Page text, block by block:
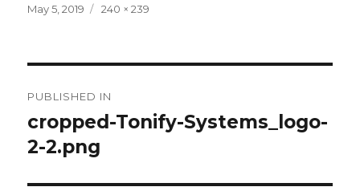
Posted
May 5, 2019
Full
240 × 239
navigation
PUBLISHED IN
cropped-Tonify-Systems_logo-
2-2.png